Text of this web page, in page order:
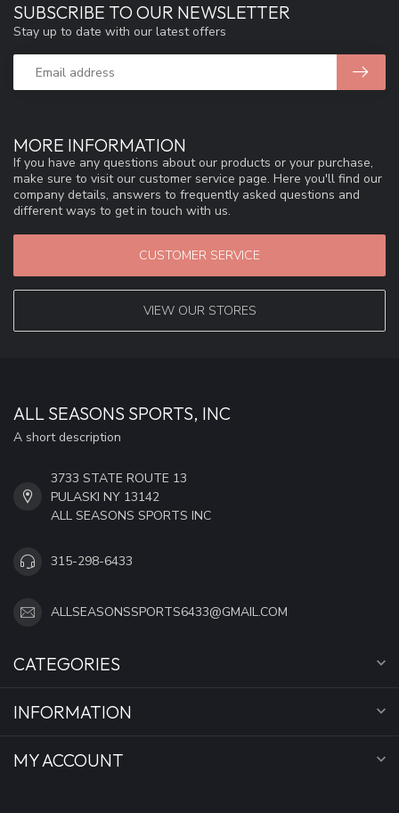
MORE INFORMATION
If you have any questions about our products or your purchase,
make sure to visit our customer service page. Here you'll find our
company details, answers to frequently asked questions and
different ways to get in touch with us.
CUSTOMER SERVICE
VIEW OUR STORES
SUBSCRIBE TO OUR NEWSLETTER
Stay up to date with our latest offers
ALL SEASONS SPORTS, INC
A short description
3733 STATE ROUTE 13
PULASKI NY 13142
ALL SEASONS SPORTS INC
315-298-6433
ALLSEASONSSPORTS6433@GMAIL.COM
CATEGORIES
INFORMATION
MY ACCOUNT